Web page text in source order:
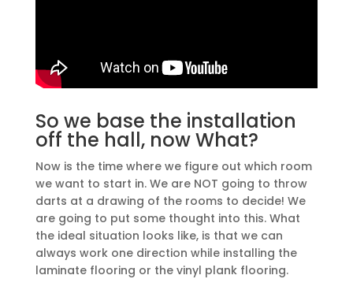
So we base the installation
off the hall, now What?
Now is the time where we figure out which room
we want to start in. We are NOT going to throw
darts at a drawing of the rooms to decide! We
are going to put some thought into this. What
the ideal situation looks like, is that we can
always work one direction while installing the
laminate flooring or the vinyl plank flooring.